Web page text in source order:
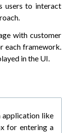
users to interact
with customer
each framework.
in the UI.
application like
for entering a